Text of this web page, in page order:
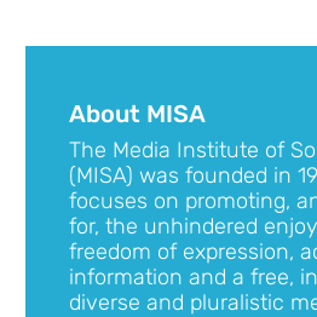
About MISA
The Media Institute of
(MISA) was founded in
focuses on promoting,
for, the unhindered
freedom of expression,
information and a free,
diverse and pluralistic